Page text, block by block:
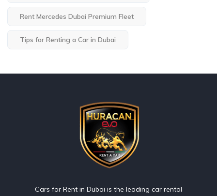
Rent Mercedes Dubai Premium Fleet
Tips for Renting a Car in Dubai
Cars for Rent in Dubai is the leading car rental